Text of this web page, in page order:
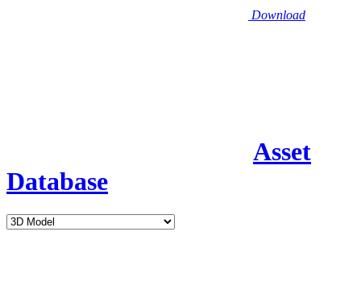
Download
Asset
Database